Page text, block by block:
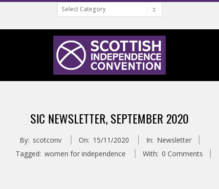
Categories
S
O
T
SIC NEWSLETTER, SEPTEMBER 2020
By: scotconv On: 15/11/2020 In: Newsletter
Tagged: women for independence With: 0 Comments